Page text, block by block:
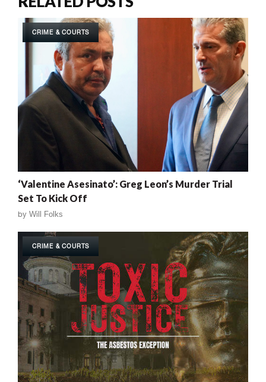
CRIME & COURTS
‘Valentine Asesinato’: Greg Leon’s Murder Trial
Set To Kick Off
by Will Folks
CRIME & COURTS